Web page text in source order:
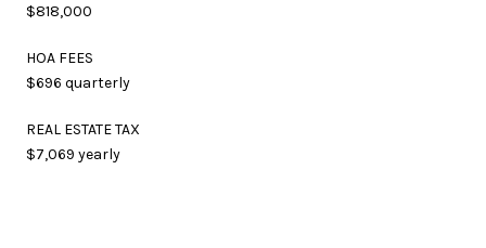
$818,000
HOA FEES
$696 quarterly
REAL ESTATE TAX
$7,069 yearly